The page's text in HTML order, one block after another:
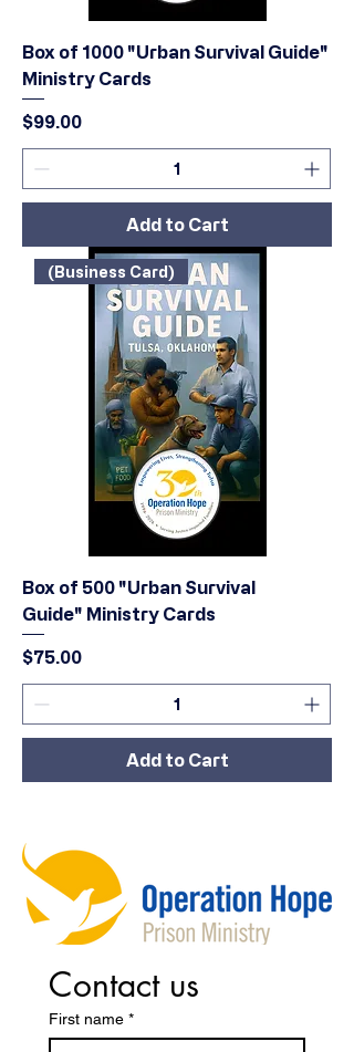
Box of 1000 "Urban Survival Guide"
Ministry Cards
Price
$99.00
Add to Cart
(Business Card)
Box of 500 "Urban Survival
Guide" Ministry Cards
Price
$75.00
Add to Cart
Contact us
First name *